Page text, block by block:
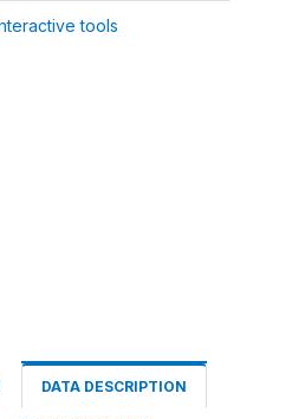
tools
DATA DESCRIPTION